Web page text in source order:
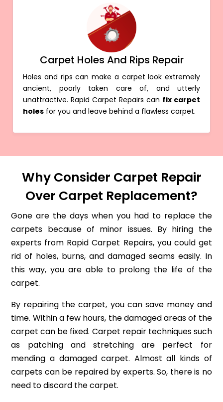
Carpet Holes And Rips Repair
Holes and rips can make a carpet look extremely
ancient, poorly taken care of, and utterly
unattractive. Rapid Carpet Repairs can fix carpet
holes for you and leave behind a flawless carpet.
Why Consider Carpet Repair
Over Carpet Replacement?
Gone are the days when you had to replace the
carpets because of minor issues. By hiring the
experts from Rapid Carpet Repairs, you could get
rid of holes, burns, and damaged seams easily. In
this way, you are able to prolong the life of the
carpet.
By repairing the carpet, you can save money and
time. Within a few hours, the damaged areas of the
carpet can be fixed. Carpet repair techniques such
as patching and stretching are perfect for
mending a damaged carpet. Almost all kinds of
carpets can be repaired by experts. So, there is no
need to discard the carpet.